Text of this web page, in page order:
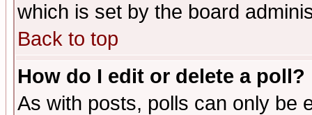
which is set by the board
Back to top
How do I edit or delete a poll?
As with posts, polls can only be